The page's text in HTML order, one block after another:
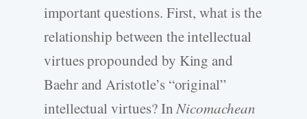
important questions. First, what is the
relationship between the intellectual
virtues propounded by King and
Baehr and Aristotle’s “original”
intellectual virtues? InNicomachean